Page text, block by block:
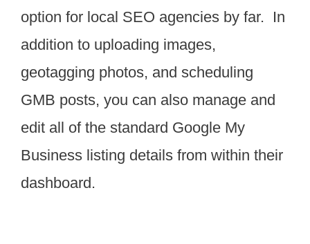
option for local SEO agencies by far. In
addition to uploading images,
geotagging photos, and scheduling
GMB posts, you can also manage and
edit all of the standard Google My
Business listing details from within their
dashboard.